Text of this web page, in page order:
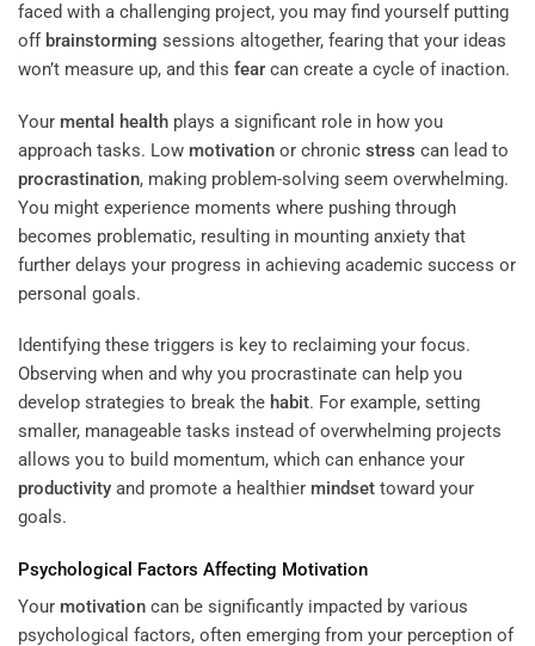
faced with a challenging project, you may find yourself putting
off brainstorming sessions altogether, fearing that your ideas
won’t measure up, and this fear can create a cycle of inaction.
Your mental health plays a significant role in how you
approach tasks. Low motivation or chronic stress can lead to
procrastination, making problem-solving seem overwhelming.
You might experience moments where pushing through
becomes problematic, resulting in mounting anxiety that
further delays your progress in achieving academic success or
personal goals.
Identifying these triggers is key to reclaiming your focus.
Observing when and why you procrastinate can help you
develop strategies to break the habit. For example, setting
smaller, manageable tasks instead of overwhelming projects
allows you to build momentum, which can enhance your
productivity and promote a healthier mindset toward your
goals.
Psychological Factors Affecting Motivation
Your motivation can be significantly impacted by various
psychological factors, often emerging from your perception of